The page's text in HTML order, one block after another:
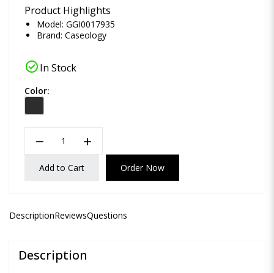
Product Highlights
Model: GGI0017935
Brand: Caseology
check_circleIn Stock
Color:
remove add
Add to Cart Order Now
DescriptionReviewsQuestions
Description